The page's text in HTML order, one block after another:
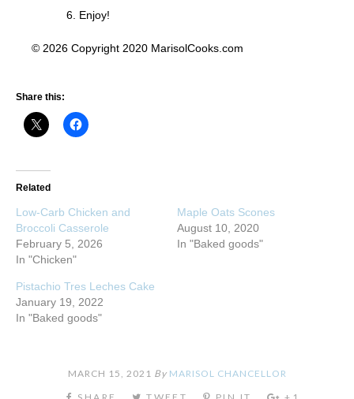
Enjoy!
© 2026 Copyright 2020 MarisolCooks.com
Share this:
Related
Low-Carb Chicken and
Broccoli Casserole
February 5, 2026
In "Chicken"
Maple Oats Scones
August 10, 2020
In "Baked goods"
Pistachio Tres Leches Cake
January 19, 2022
In "Baked goods"
MARCH 15, 2021 By MARISOL CHANCELLOR